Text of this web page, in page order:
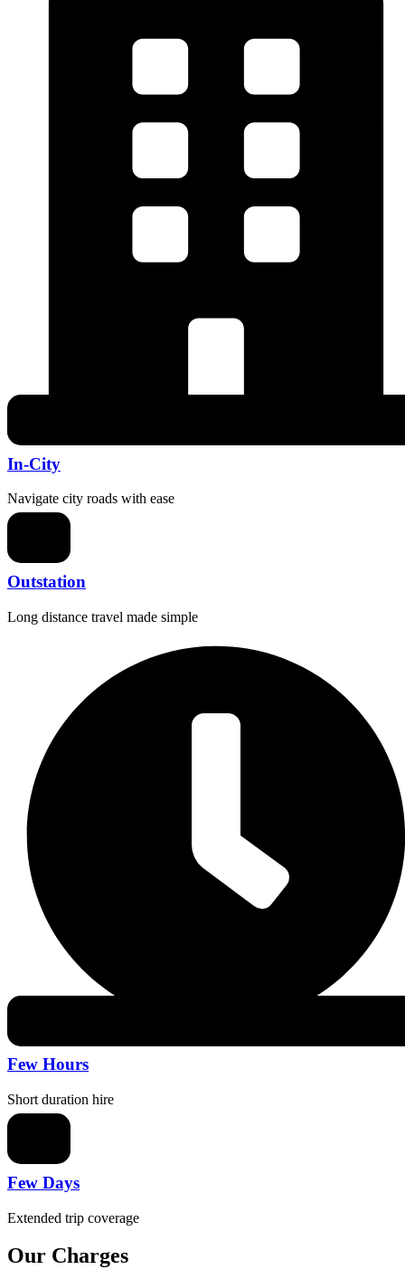
In-City
Navigate city roads with ease
Outstation
Long distance travel made simple
Few Hours
Short duration hire
Few Days
Extended trip coverage
Our Charges